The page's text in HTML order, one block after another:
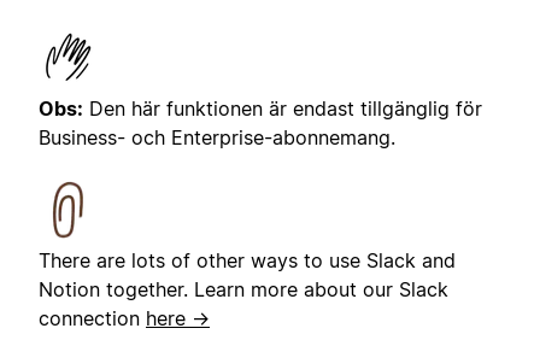
Obs: Den här funktionen är endast tillgänglig för
Business- och Enterprise-abonnemang.
There are lots of other ways to use Slack and
Notion together. Learn more about our Slack
connection here →